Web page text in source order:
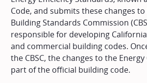
Code, and submits these changes
Building Standards Commission
responsible for developing
and commercial building codes.
the CBSC, the changes to the
part of the official building code.